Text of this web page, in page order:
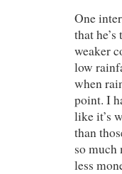
One
that
weaker
low
when
point. I
like it’s
than
so much
less